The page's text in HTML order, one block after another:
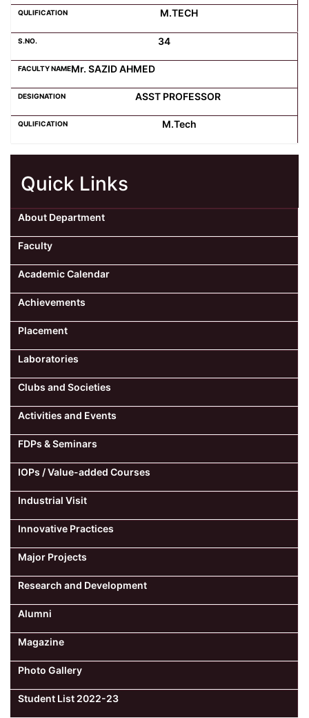
M.TECH
34
Mr. SAZID AHMED
ASST PROFESSOR
M.Tech
Quick Links
About Department
Faculty
Academic Calendar
Achievements
Placement
Laboratories
Clubs and Societies
Activities and Events
FDPs & Seminars
IOPs / Value-added Courses
Industrial Visit
Innovative Practices
Major Projects
Research and Development
Alumni
Magazine
Photo Gallery
Student List 2022-23